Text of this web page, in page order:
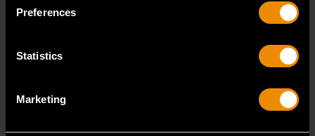
Preferences
Statistics
Marketing
1/2" Drive 12 Point Deep
1/2" Drive 12 Point Deep